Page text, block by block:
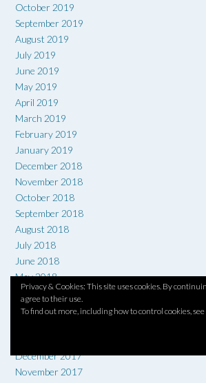
Privacy & Cookies: This site uses cookies. By
agree to their use.
To find out more, including how to control cookies,
October 2019
September 2019
August 2019
July 2019
June 2019
May 2019
April 2019
March 2019
February 2019
January 2019
December 2018
November 2018
October 2018
September 2018
August 2018
July 2018
June 2018
May 2018
April 2018
March 2018
December 2017
November 2017